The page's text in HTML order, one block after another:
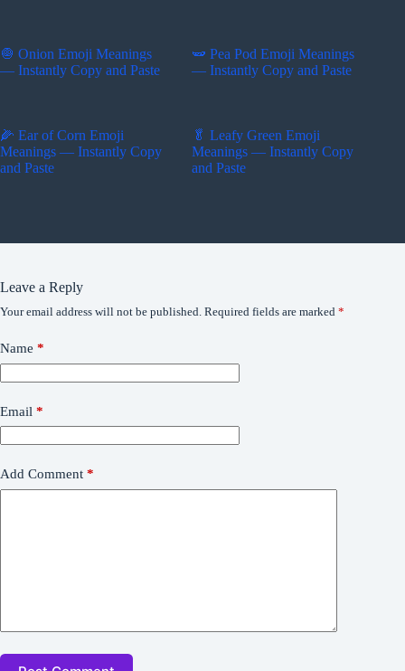
🧅 Onion Emoji Meanings
— Instantly Copy and Paste
🫛 Pea Pod Emoji Meanings
— Instantly Copy and Paste
🌽 Ear of Corn Emoji
Meanings — Instantly Copy
and Paste
🥬 Leafy Green Emoji
Meanings — Instantly Copy
and Paste
Leave a Reply
Your email address will not be published. Required fields are marked *
Name *
Email *
Add Comment *